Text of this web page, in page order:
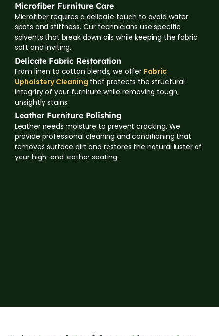
Microfiber Furniture Care
Microfiber requires a delicate touch to avoid water
spots and stiffness. Our technicians use specific
solvents that break down oils while keeping the fabric
soft and inviting.
Delicate Fabric Restoration
From linen to cotton blends, we offer Fabric
Upholstery Cleaning that protects the structural
integrity of your furniture while removing tough,
unsightly stains.
Leather Furniture Polishing
Leather needs moisture to prevent cracking. We
provide professional cleaning and conditioning that
removes surface dirt and restores the natural luster of
your high-end leather seating.